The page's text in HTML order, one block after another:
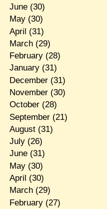
June(30)
May(30)
April (31)
March(29)
February(28)
January(31)
December(31)
November(30)
October(28)
September(21)
August(31)
July(26)
June(31)
May(30)
April (30)
March(29)
February(27)